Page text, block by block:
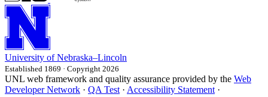
University of Nebraska–Lincoln
Established 1869 · Copyright 2026
UNL web framework and quality assurance provided by the Web
Developer Network · QA Test · Accessibility Statement ·